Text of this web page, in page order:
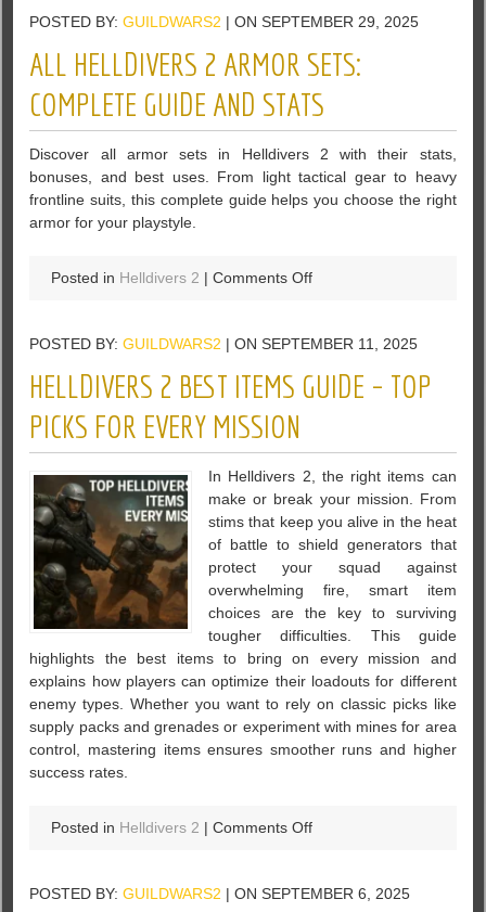
Armor
Explained:
Full
Guide
to
Every
Perk
POSTED BY:GUILDWARS2 | ON SEPTEMBER 29, 2025
ALL HELLDIVERS 2 ARMOR SETS:
COMPLETE GUIDE AND STATS
Discover all armor sets in Helldivers 2 with their stats,
bonuses, and best uses. From light tactical gear to heavy
frontline suits, this complete guide helps you choose the right
armor for your playstyle.
Posted in Helldivers 2 |Comments Offon
2
Sets:
and
Stats
POSTED BY:GUILDWARS2 | ON SEPTEMBER 11, 2025
HELLDIVERS 2 BEST ITEMS GUIDE – TOP
PICKS FOR EVERY MISSION
In Helldivers 2, the right items can
make or break your mission. From
stims that keep you alive in the heat
of battle to shield generators that
protect your squad against
overwhelming fire, smart item
choices are the key to surviving
tougher difficulties. This guide
highlights the best items to bring on every mission and
explains how players can optimize their loadouts for different
enemy types. Whether you want to rely on classic picks like
supply packs and grenades or experiment with mines for area
control, mastering items ensures smoother runs and higher
success rates.
Posted in Helldivers 2 |Comments Offon
Best
POSTED BY:GUILDWARS2 | ON SEPTEMBER 6, 2025